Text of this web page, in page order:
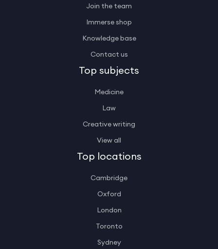
Join the team
Immerse shop
Knowledge base
Contact us
Top subjects
Medicine
Law
Creative writing
View all
Top locations
Cambridge
Oxford
London
Toronto
Sydney